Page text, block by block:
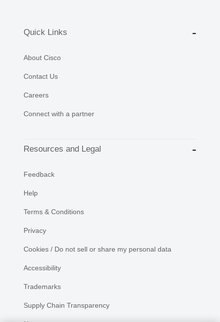
Quick Links
About Cisco
Contact Us
Careers
Connect with a partner
Resources and Legal
Feedback
Help
Terms & Conditions
Privacy
Cookies / Do not sell or share my personal data
Accessibility
Trademarks
Supply Chain Transparency